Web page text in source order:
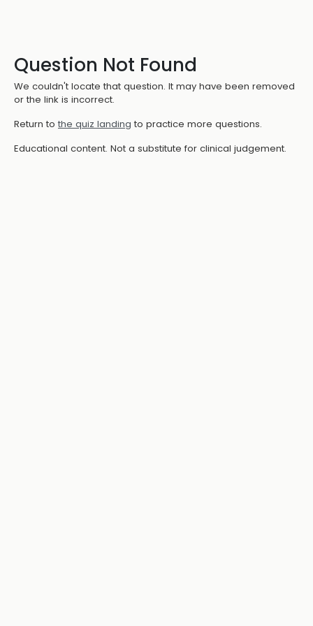
Question Not Found
We couldn't locate that question. It may have been removed
or the link is incorrect.
Return to the quiz landing to practice more questions.
Educational content. Not a substitute for clinical judgement.